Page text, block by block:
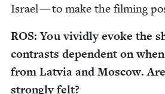
Israel — to make the film­ing
ROS: You vivid­ly evoke the
con­trasts depen­dent on
from Latvia and Moscow.
strong­ly felt?